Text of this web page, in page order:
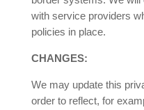
with service providers
policies in place.
CHANGES:
We may update this
order to reflect, for